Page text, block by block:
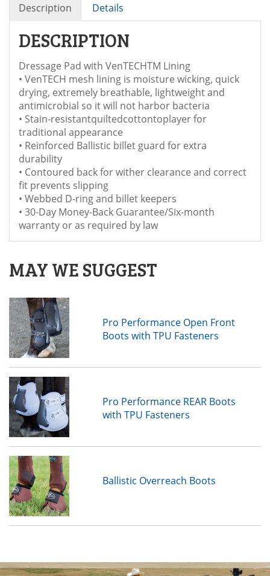
Description Details
DESCRIPTION
Dressage Pad with VenTECHTM Lining
• VenTECH mesh lining is moisture wicking, quick
drying, extremely breathable, lightweight and
antimicrobial so it will not harbor bacteria
• Stain-resistantquiltedcottontoplayer for
traditional appearance
• Reinforced Ballistic billet guard for extra
durability
• Contoured back for wither clearance and correct
fit prevents slipping
• Webbed D-ring and billet keepers
• 30-Day Money-Back Guarantee/Six-month
warranty or as required by law
MAY WE SUGGEST
Pro Performance Open Front
Boots with TPU Fasteners
Pro Performance REAR Boots
with TPU Fasteners
Ballistic Overreach Boots